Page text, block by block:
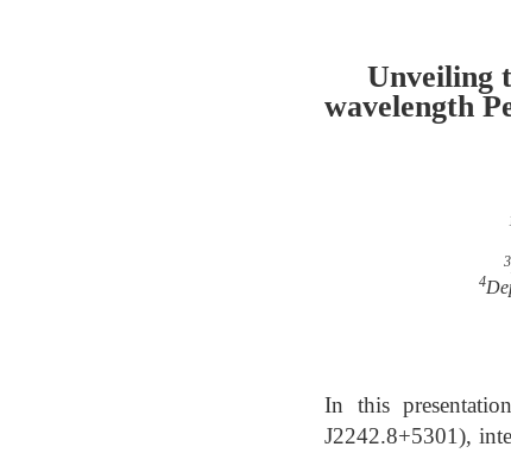
Unveiling
wavelength
3
4
In this
J2242.8+5301),